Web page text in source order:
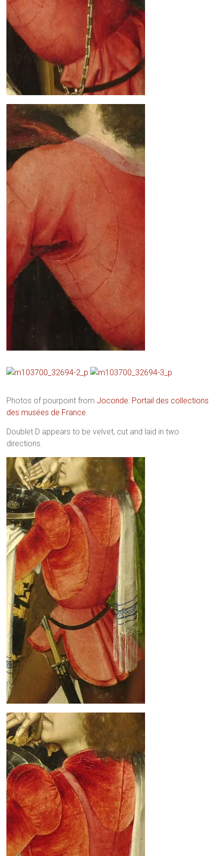
Photos of pourpoint from Joconde: Portail des collections
des musées de France.
Doublet D appears to be velvet, cut and laid in two
directions.